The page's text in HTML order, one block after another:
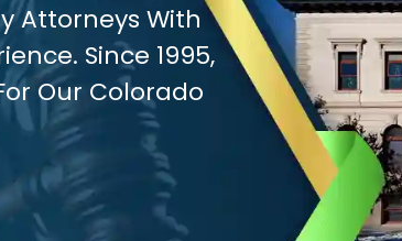
Attorneys With
Since 1995,
Our Colorado